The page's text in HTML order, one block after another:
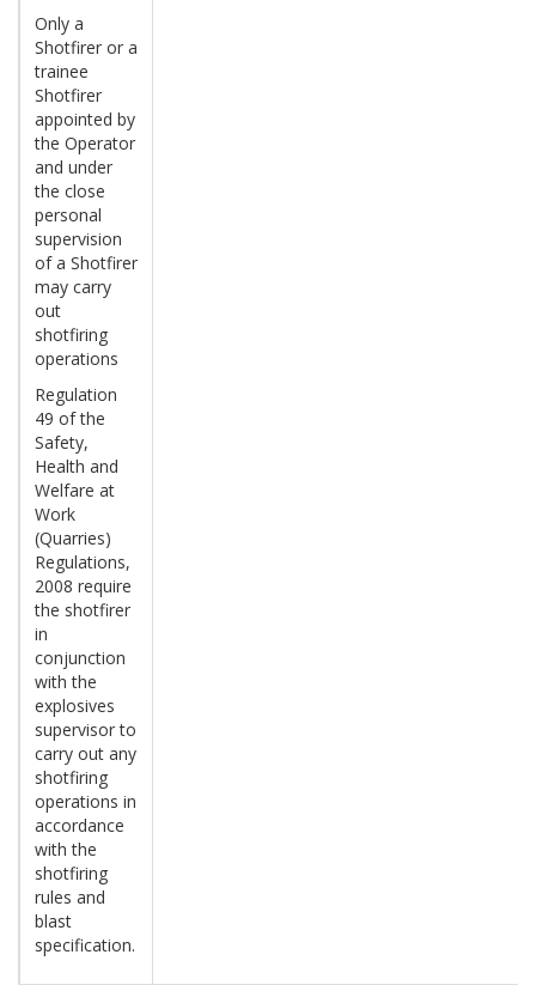
Only a
Shotfirer or a
trainee
Shotfirer
appointed by
the Operator
and under
the close
personal
supervision
of a Shotfirer
may carry
out
shotfiring
operations
Regulation
49 of the
Safety,
Health and
Welfare at
Work
(Quarries)
Regulations,
2008 require
the shotfirer
in
conjunction
with the
explosives
supervisor to
carry out any
shotfiring
operations in
accordance
with the
shotfiring
rules and
blast
specification.